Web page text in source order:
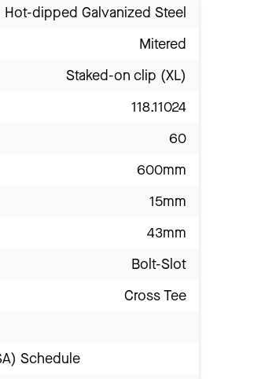
Hot-dipped Galvanized Steel
Mitered
Staked-on clip (XL)
118.11024
60
600mm
15mm
43mm
Bolt-Slot
Cross Tee
Schedule